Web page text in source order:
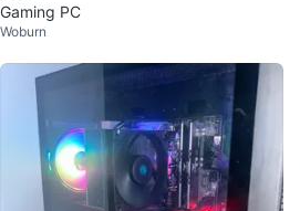
Gaming PC
Woburn